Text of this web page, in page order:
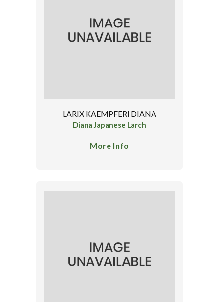
LARIX KAEMPFERI DIANA
Diana Japanese Larch
More Info